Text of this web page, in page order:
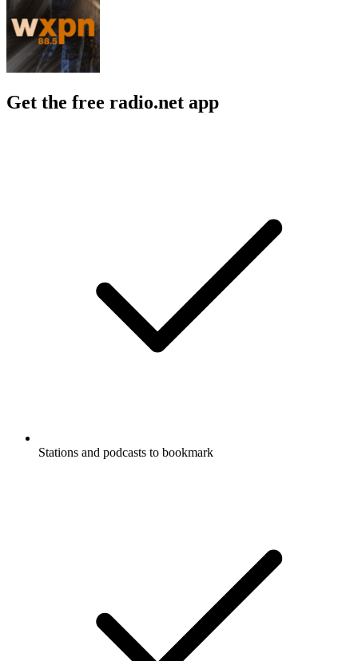
Get the free radio.net app
Stations and podcasts to bookmark